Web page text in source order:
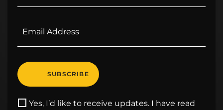
Yes, I’d like to receive updates. I have read